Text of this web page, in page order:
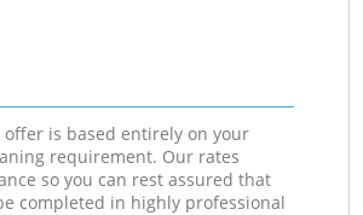
offer is based entirely on your
requirement. Our rates
so you can rest assured that
completed in highly professional